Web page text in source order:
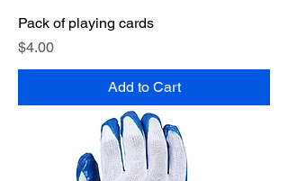
Pack of playing cards
Price
$4.00
Add to Cart